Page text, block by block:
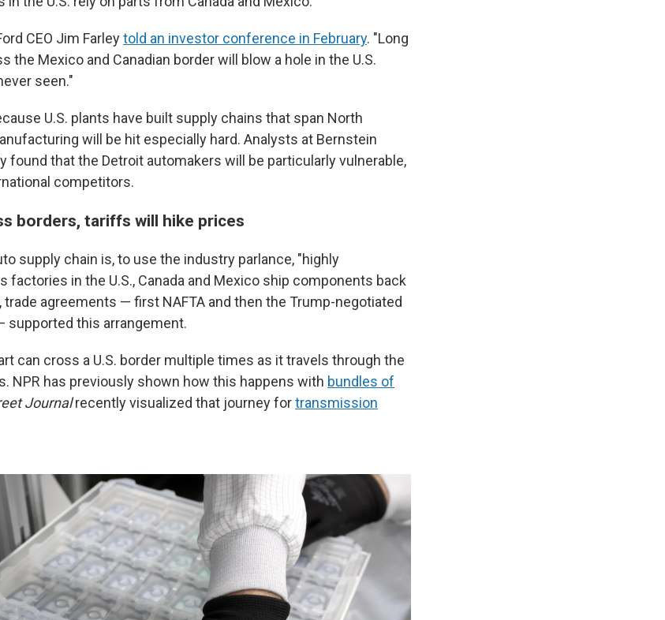
CEO Jim Farleytold an investor conference in February. "Long
the Mexico and Canadian border will blow a hole in the U.S.
seen."
U.S. plants have built supply chains that span North
will be hit especially hard. Analysts at Bernstein
found that the Detroit automakers will be particularly vulnerable,
competitors.
borders, tariffs will hike prices
supply chain is, to use the industry parlance, "highly
factories in the U.S., Canada and Mexico ship components back
trade agreements — first NAFTA and then the Trump-negotiated
supported this arrangement.
can cross a U.S. border multiple times as it travels through the
NPR has previously shown how this happens with bundles of
Journalrecently visualized that journey fortransmission